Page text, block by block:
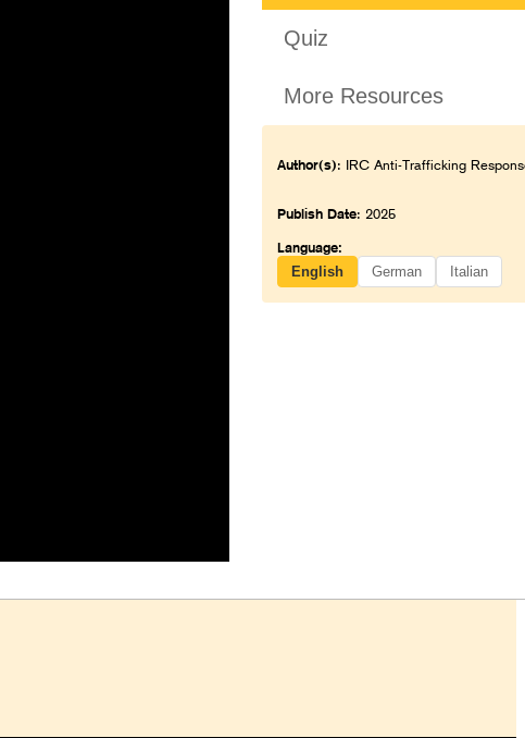
Quiz
More Resources
Author(s): IRC Anti-Trafficking
Publish Date: 2025
Language:
English German Italian